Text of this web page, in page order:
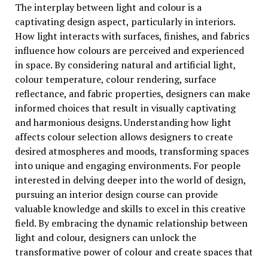
The interplay between light and colour is a
captivating design aspect, particularly in interiors.
How light interacts with surfaces, finishes, and fabrics
influence how colours are perceived and experienced
in space. By considering natural and artificial light,
colour temperature, colour rendering, surface
reflectance, and fabric properties, designers can make
informed choices that result in visually captivating
and harmonious designs. Understanding how light
affects colour selection allows designers to create
desired atmospheres and moods, transforming spaces
into unique and engaging environments. For people
interested in delving deeper into the world of design,
pursuing an interior design course can provide
valuable knowledge and skills to excel in this creative
field. By embracing the dynamic relationship between
light and colour, designers can unlock the
transformative power of colour and create spaces that